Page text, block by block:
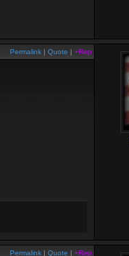
Permalink | Quote | +Rep
Permalink | Quote | +Rep